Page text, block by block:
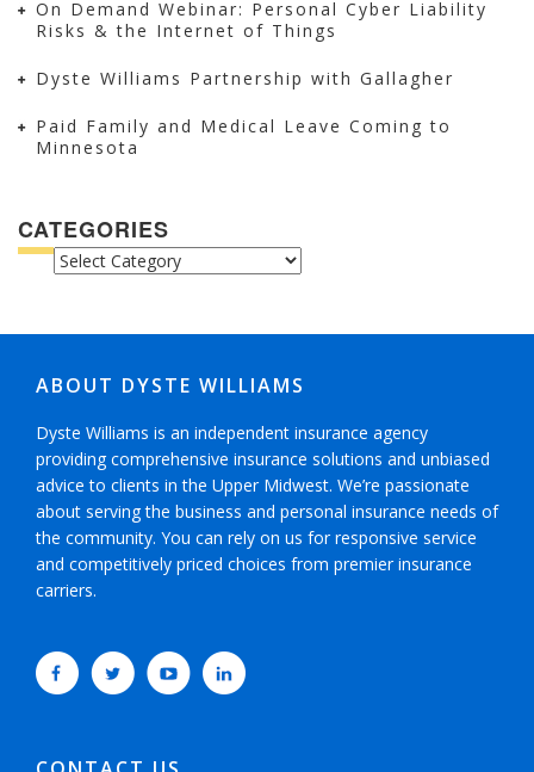
On Demand Webinar: Personal Cyber Liability
Risks & the Internet of Things
Dyste Williams Partnership with Gallagher
Paid Family and Medical Leave Coming to
Minnesota
CATEGORIES
CATEGORIES
ABOUT DYSTE WILLIAMS
Dyste Williams is an independent insurance agency
providing comprehensive insurance solutions and unbiased
advice to clients in the Upper Midwest. We’re passionate
about serving the business and personal insurance needs of
the community. You can rely on us for responsive service
and competitively priced choices from premier insurance
carriers.